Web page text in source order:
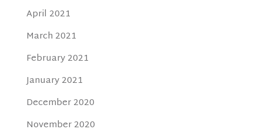
April 2021
March 2021
February 2021
January 2021
December 2020
November 2020